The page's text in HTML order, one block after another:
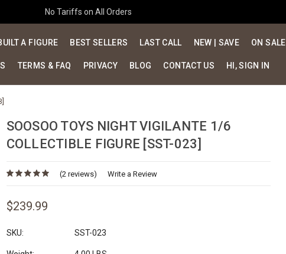
No Tariffs on All Orders
A FIGURE BEST SELLERS LAST CALL NEW | SAVE ON SALE
TERMS & FAQ PRIVACY BLOG CONTACT US HI, SIGN IN
SOOSOO TOYS NIGHT VIGILANTE 1/6
COLLECTIBLE FIGURE [SST-023]
(2 reviews) Write a Review
$239.99
SKU: SST-023